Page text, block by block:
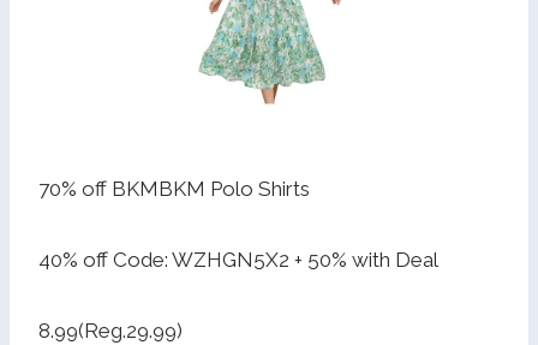
70% off BKMBKM Polo Shirts
40% off Code: WZHGN5X2 + 50% with Deal
8.99(Reg.29.99)